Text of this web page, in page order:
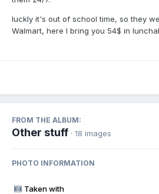
luckly it's out of school time, so they
Walmart, here I bring you 54$ in
FROM THE ALBUM:
Other stuff · 18 images
PHOTO INFORMATION
Taken with